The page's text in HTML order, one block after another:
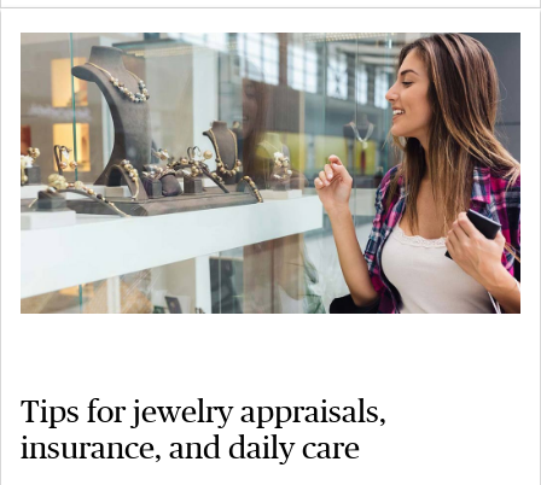
Tips for jewelry appraisals,
insurance, and daily care